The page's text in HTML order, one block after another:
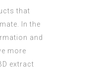
that
In the
and
more
extract